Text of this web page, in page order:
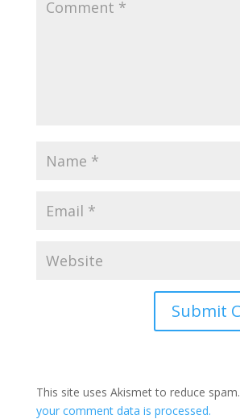
This site uses Akismet to reduce spam.
your comment data is processed.